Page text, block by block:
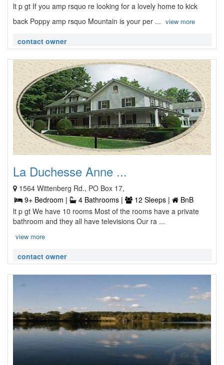
lt p gt If you amp rsquo re looking for a lovely home to kick
back Poppy amp rsquo Mountain is your per ... view more
contact owner
La Duchesse Anne ...
1564 Wittenberg Rd., PO Box 17,
9+ Bedroom |
4 Bathrooms | 12 Sleeps |
BnB
lt p gt We have 10 rooms Most of the rooms have a private
bathroom and they all have televisions Our ra ...
view more
contact owner